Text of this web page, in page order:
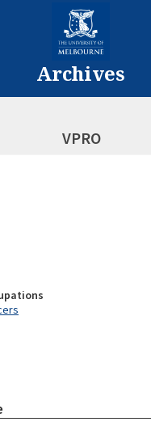
Archives
VPRO